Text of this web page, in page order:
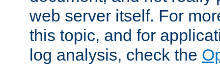
web server itself. For
this topic, and for
log analysis, check the